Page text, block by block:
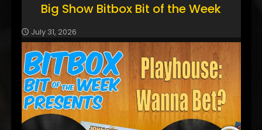
Big Show Bitbox Bit of the Week
July 31, 2026